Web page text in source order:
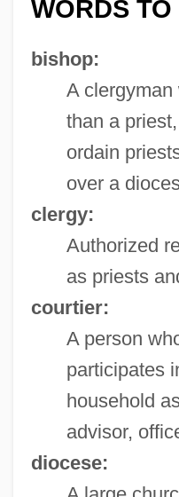
WORDS
bishop:
A
than a
ordain
over a
clergy:
Authorized
as priests
courtier:
A person
participates
household
advisor,
diocese: